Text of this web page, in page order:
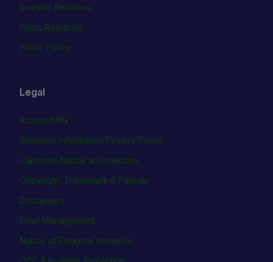
Investor Relations
Press Releases
Public Policy
Legal
Accessibility
Biometric Information Privacy Policy
California Notice at Collection
Copyright, Trademark & Patents
Disclaimers
Email Management
Notice of Financial Incentive